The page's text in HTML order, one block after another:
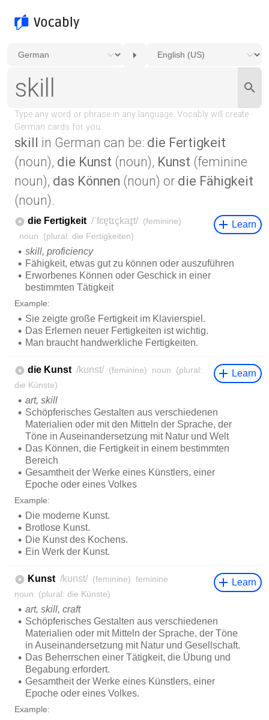
skill in German can be: die Fertigkeit
(noun), die Kunst (noun), Kunst (feminine
noun), das Können (noun) or die Fähigkeit
(noun).